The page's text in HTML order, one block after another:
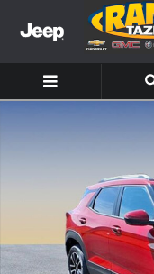
Skip to main content
New 2026 Chevrolet